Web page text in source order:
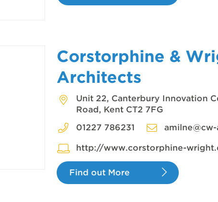
Corstorphine &
Architects
Unit 22, Canterbury Innovation
Road, Kent CT2 7FG
01227 786231
http://www.corstorphine-
Find out More